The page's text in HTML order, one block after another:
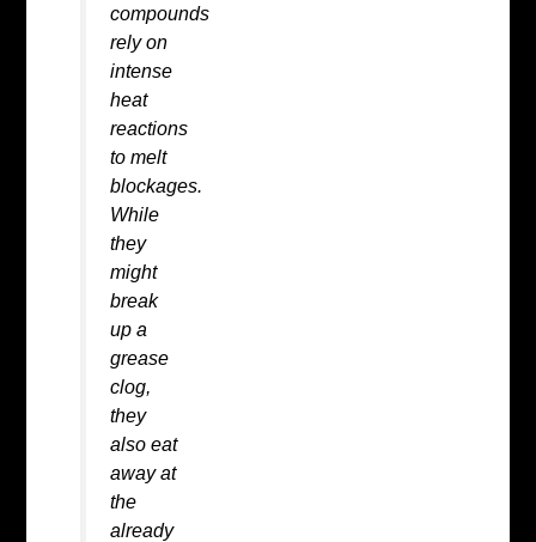
compounds
rely on
intense
heat
reactions
to melt
blockages.
While
they
might
break
up a
grease
clog,
they
also eat
away at
the
already